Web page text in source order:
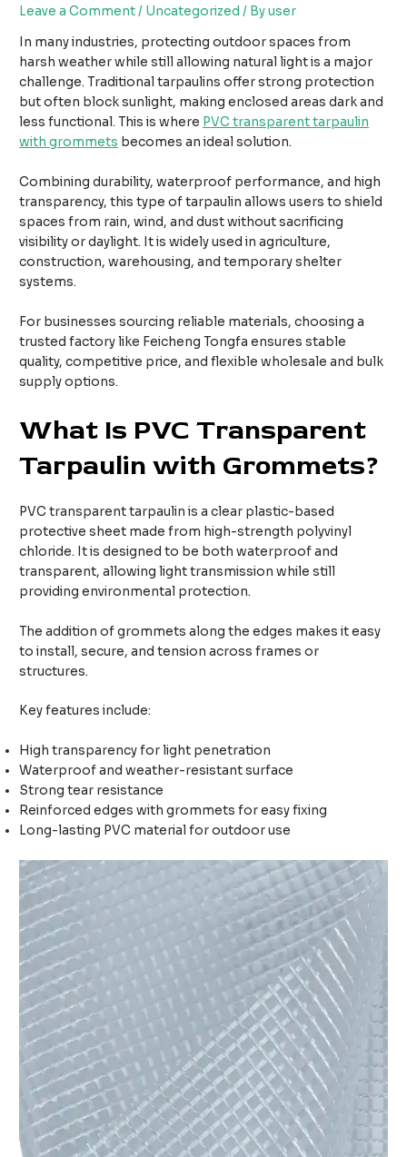
Leave a Comment/ Uncategorized / Byuser
In many industries, protecting outdoor spaces from
harsh weather while still allowing natural light is a major
challenge. Traditional tarpaulins offer strong protection
but often block sunlight, making enclosed areas dark and
less functional. This is where PVC transparent tarpaulin
with grommets becomes an ideal solution.
Combining durability, waterproof performance, and high
transparency, this type of tarpaulin allows users to shield
spaces from rain, wind, and dust without sacrificing
visibility or daylight. It is widely used in agriculture,
construction, warehousing, and temporary shelter
systems.
For businesses sourcing reliable materials, choosing a
trusted factory like Feicheng Tongfa ensures stable
quality, competitive price, and flexible wholesale and bulk
supply options.
What Is PVC Transparent
Tarpaulin with Grommets?
PVC transparent tarpaulin is a clear plastic-based
protective sheet made from high-strength polyvinyl
chloride. It is designed to be both waterproof and
transparent, allowing light transmission while still
providing environmental protection.
The addition of grommets along the edges makes it easy
to install, secure, and tension across frames or
structures.
Key features include:
High transparency for light penetration
Waterproof and weather-resistant surface
Strong tear resistance
Reinforced edges with grommets for easy fixing
Long-lasting PVC material for outdoor use